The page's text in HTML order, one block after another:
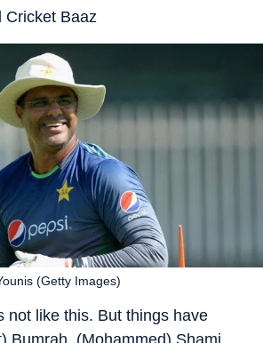
Cricket Baaz
(Getty Images)
not like this. But things have
Bumrah, (Mohammed) Shami,